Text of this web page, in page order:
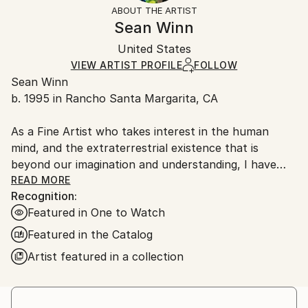
Certificate is Included
Ships in a Box
Ships in a box. Artists are responsible for packaging
and adhering to Saatchi Art’spackaging guidelines.
Ships From:
United States.
ABOUT THE ARTIST
Sean Winn
United States
VIEW ARTIST PROFILE FOLLOW
Sean Winn
b. 1995 in Rancho Santa Margarita, CA
As a Fine Artist who takes interest in the human
mind, and the extraterrestrial existence that is
beyond our imagination and understanding, I have
lingering questions about our reality. These said
questions guide me in creating a way to help
understand the ideology of life, relationships, mental
health, and what would be considered a safe place to
help distance myself and others, from first world
societal norms. Realistic and abstracted paintings,
READ MORE
Recognition:
Featured in One to Watch
Featured in the Catalog
Artist featured in a collection